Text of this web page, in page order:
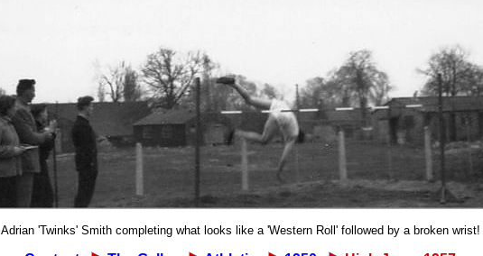
Adrian 'Twinks' Smith completing what looks like a 'Western Roll' followed by a broken wrist!